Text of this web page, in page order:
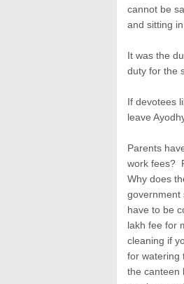
cannot be
and sitting
It was the
duty for the
If devotees
leave
Parents
work fees?
Why does
government
have to be
lakh fee for
cleaning if
for watering
the canteen